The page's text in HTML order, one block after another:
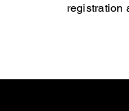
registration